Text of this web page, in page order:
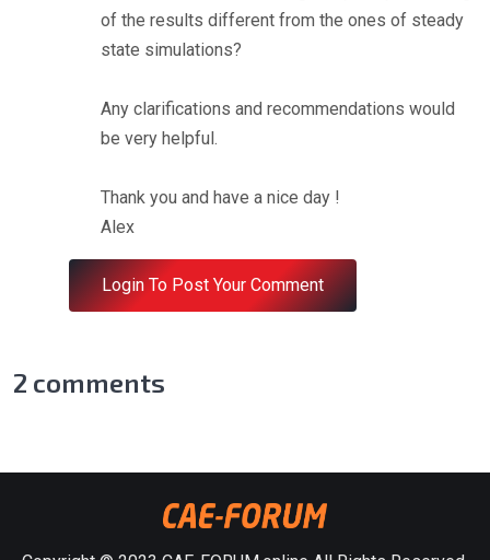
of the results different from the ones of steady
state simulations?
Any clarifications and recommendations would
be very helpful.
Thank you and have a nice day !
Alex
Login To Post Your Comment
2 comments